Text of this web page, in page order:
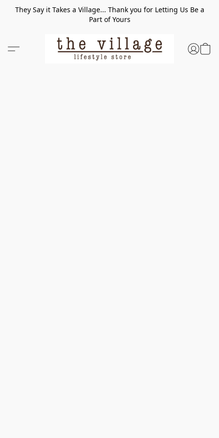
They Say it Takes a Village... Thank you for Letting Us Be a
Part of Yours